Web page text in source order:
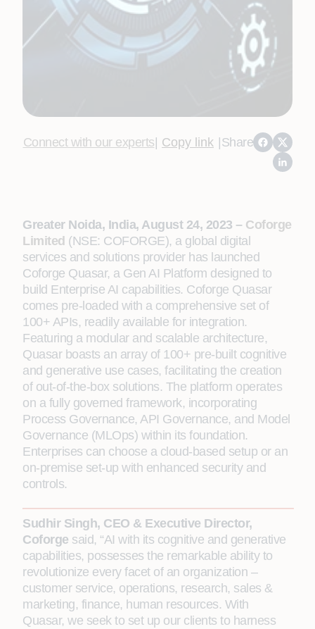
Connect with our experts| Copy link |Share
Greater Noida, India, August 24, 2023 – Coforge
Limited (NSE: COFORGE), a global digital
services and solutions provider has launched
Coforge Quasar, a Gen AI Platform designed to
build Enterprise AI capabilities. Coforge Quasar
comes pre-loaded with a comprehensive set of
100+ APIs, readily available for integration.
Featuring a modular and scalable architecture,
Quasar boasts an array of 100+ pre-built cognitive
and generative use cases, facilitating the creation
of out-of-the-box solutions. The platform operates
on a fully governed framework, incorporating
Process Governance, API Governance, and Model
Governance (MLOps) within its foundation.
Enterprises can choose a cloud-based setup or an
on-premise set-up with enhanced security and
controls.
Sudhir Singh, CEO & Executive Director,
Coforge said, “AI with its cognitive and generative
capabilities, possesses the remarkable ability to
revolutionize every facet of an organization –
customer service, operations, research, sales &
marketing, finance, human resources. With
Quasar, we seek to set up our clients to harness